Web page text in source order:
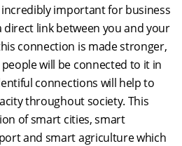
important for business
link between you and your
connection is made stronger,
will be connected to it in
connections will help to
throughout society. This
of smart cities, smart
and smart agriculture which